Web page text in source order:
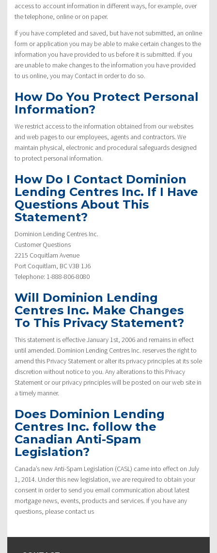
access to account information in different ways, for example, over
the telephone, online or on paper.
If you have completed and saved, but have not submitted, an online
form or application you may be able to make certain changes to the
information you have provided to us before it is submitted. If you
are unable to make changes to the information you have provided
to us online, you may Contact in order to do so.
How Do You Protect Personal
Information?
We restrict access to the information obtained from our websites
and web pages to our employees, agents and contractors. We
maintain physical, electronic and procedural safeguards designed
to protect personal information.
How Do I Contact Dominion
Lending Centres Inc. If I Have
Questions About This
Statement?
Dominion Lending Centres Inc.
Customer Questions
2215 Coquitlam Avenue
Port Coquitlam, BC V3B 1J6
Telephone: 1-888-806-8080
Will Dominion Lending
Centres Inc. Make Changes
To This Privacy Statement?
This statement is effective January 1st, 2006 and remains in effect
until amended. Dominion Lending Centres Inc. reserves the right to
amend this Privacy Statement or alter its privacy principles at its sole
discretion without notice to you. Any alterations to this Privacy
Statement or our privacy principles will be posted on our web site in
a timely manner.
Does Dominion Lending
Centres Inc. follow the
Canadian Anti-Spam
Legislation?
Canada’s new Anti-Spam Legislation (CASL) came into effect on July
1, 2014. Under this new legislation, we are required to obtain your
consent in order to send you email communication about latest
mortgage news, events, products and services. If you have any
questions, please contact us